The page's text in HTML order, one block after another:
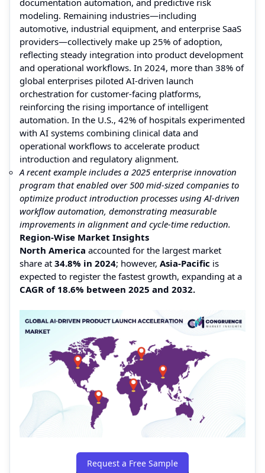
modeling. Remaining industries—including
automotive, industrial equipment, and enterprise SaaS
providers—collectively make up 25% of adoption,
reflecting steady integration into product development
and operational workflows. In 2024, more than 38% of
global enterprises piloted AI-driven launch
orchestration for customer-facing platforms,
reinforcing the rising importance of intelligent
automation. In the U.S., 42% of hospitals experimented
with AI systems combining clinical data and
operational workflows to accelerate product
introduction and regulatory alignment.
A recent example includes a 2025 enterprise innovation
program that enabled over 500 mid-sized companies to
optimize product introduction processes using AI-driven
workflow automation, demonstrating measurable
improvements in alignment and cycle-time reduction.
Region-Wise Market Insights
North America accounted for the largest market
share at 34.8% in 2024; however, Asia-Pacific is
expected to register the fastest growth, expanding at a
CAGR of 18.6% between 2025 and 2032.
Request a Free Sample